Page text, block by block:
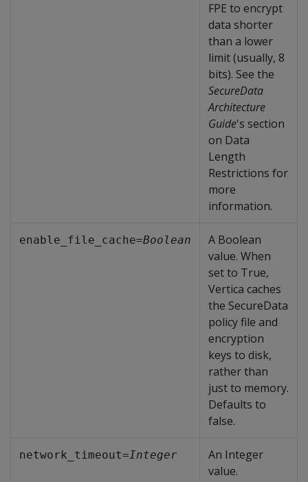
FPE to encrypt
data shorter
than a lower
limit (usually, 8
bits). See the
SecureData
Architecture
Guide's section
on Data
Length
Restrictions for
more
information.
enable_file_cache=Boolean
A Boolean
value. When
set to True,
Vertica caches
the SecureData
policy file and
encryption
keys to disk,
rather than
just to memory.
Defaults to
false.
network_timeout=Integer
An Integer
value.